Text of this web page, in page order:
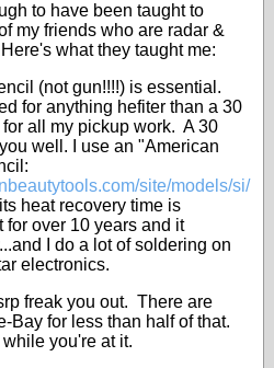
to have been taught to
my friends who are radar &
what they taught me:
(not gun!!!!) is essential.
for anything hefiter than a 30
all my pickup work. A 30
well. I use an "American
site/models/si/
heat recovery time is
for over 10 years and it
I do a lot of soldering on
electronics.
freak you out. There are
Bay for less than half of that.
you're at it.